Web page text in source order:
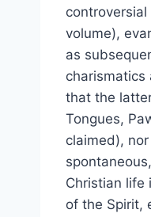
volume),
as
charismatics
that the
Tongues,
claimed),
Christian life
of the Spirit,